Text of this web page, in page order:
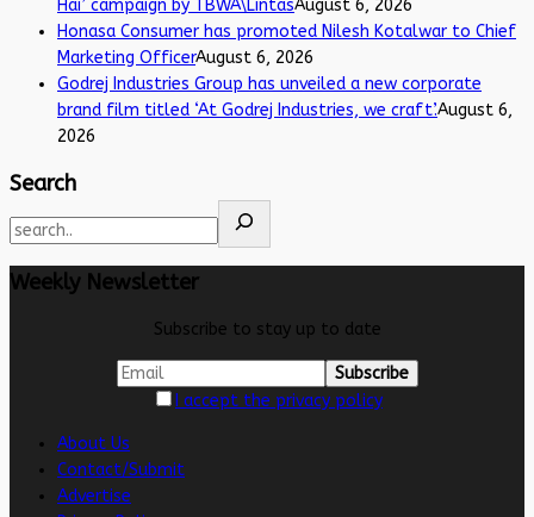
Hai’ campaign by TBWA\LintasAugust 6, 2026
Honasa Consumer has promoted Nilesh Kotalwar to Chief
Marketing OfficerAugust 6, 2026
Godrej Industries Group has unveiled a new corporate
brand film titled ‘At Godrej Industries, we craft’.August 6,
2026
Search
Weekly Newsletter
Subscribe to stay up to date
I accept the privacy policy
About Us
Contact/Submit
Advertise